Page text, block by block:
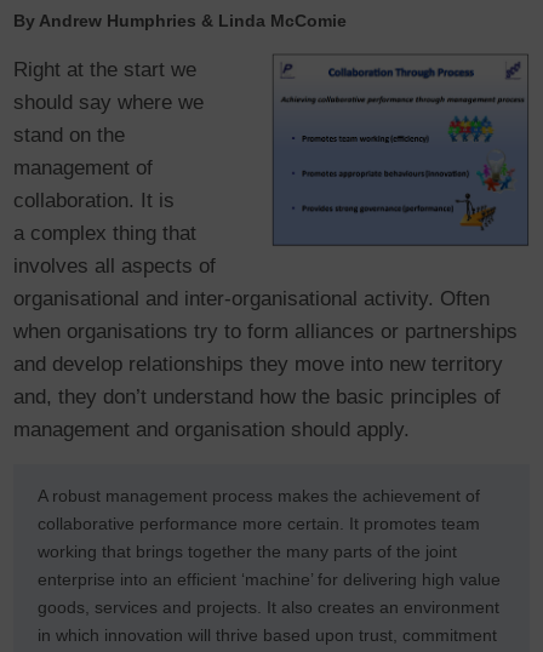
By Andrew Humphries & Linda McComie
Right at the start we
should say where we
stand on the
management of
collaboration. It is
a complex thing that
involves all aspects of
organisational and inter-organisational activity. Often
when organisations try to form alliances or partnerships
and develop relationships they move into new territory
and, they don’t understand how the basic principles of
management and organisation should apply.
A robust management process makes the achievement of
collaborative performance more certain. It promotes team
working that brings together the many parts of the joint
enterprise into an efficient ‘machine’ for delivering high value
goods, services and projects. It also creates an environment
in which innovation will thrive based upon trust, commitment